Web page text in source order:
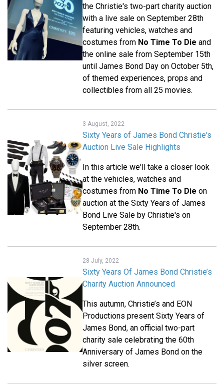
the Christie's two-part charity auction
with a live sale on September 28th
featuring vehicles, watches and
costumes from No Time To Die and
the online sale from September 15th
until James Bond Day on October 5th,
of themed experiences, props and
collectibles from all 25 movies.
3 August, 2022
Sixty Years of James Bond Christie's
Auction Live Sale Highlights
In this article we'll take a closer look
at the vehicles, watches and
costumes from No Time To Die on
auction at the Sixty Years of James
Bond Live Sale by Christie's on
September 28th.
28 July, 2022
Sixty Years Of James Bond Christie’s
Charity Auction Announced
This autumn, Christie’s and EON
Productions present Sixty Years of
James Bond, an official two-part
charity sale celebrating the 60th
Anniversary of James Bond on the
silver screen.